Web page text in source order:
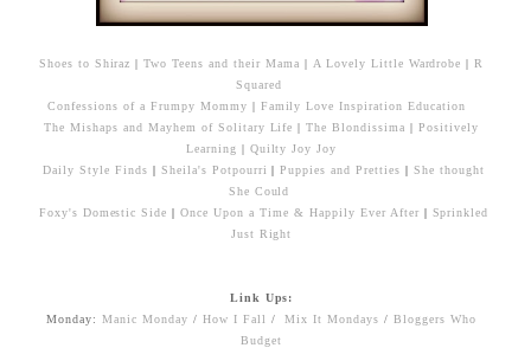
Shoes to Shiraz |Two Teens and their Mama | A Lovely Little Wardrobe |R
Squared
Confessions of a Frumpy Mommy | Family Love Inspiration Education
The Mishaps and Mayhem of Solitary Life |The Blondissima |Positively
Learning | Quilty Joy Joy
Daily Style Finds | Sheila's Potpourri |Puppies and Pretties|She thought
She Could
Foxy's Domestic Side |Once Upon a Time & Happily Ever After | Sprinkled
Just Right
Link Ups:
Monday: Manic Monday / How I Fall /Mix It Mondays /Bloggers Who
Budget